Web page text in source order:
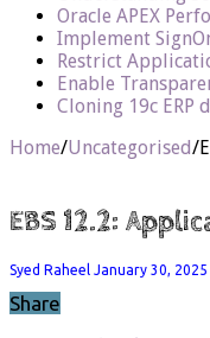
Oracle APEX
Implement
Restrict
Enable
Cloning 19c ERP
Home/Uncategorised/
EBS 12.2:
Syed Raheel January 30, 2025
Share